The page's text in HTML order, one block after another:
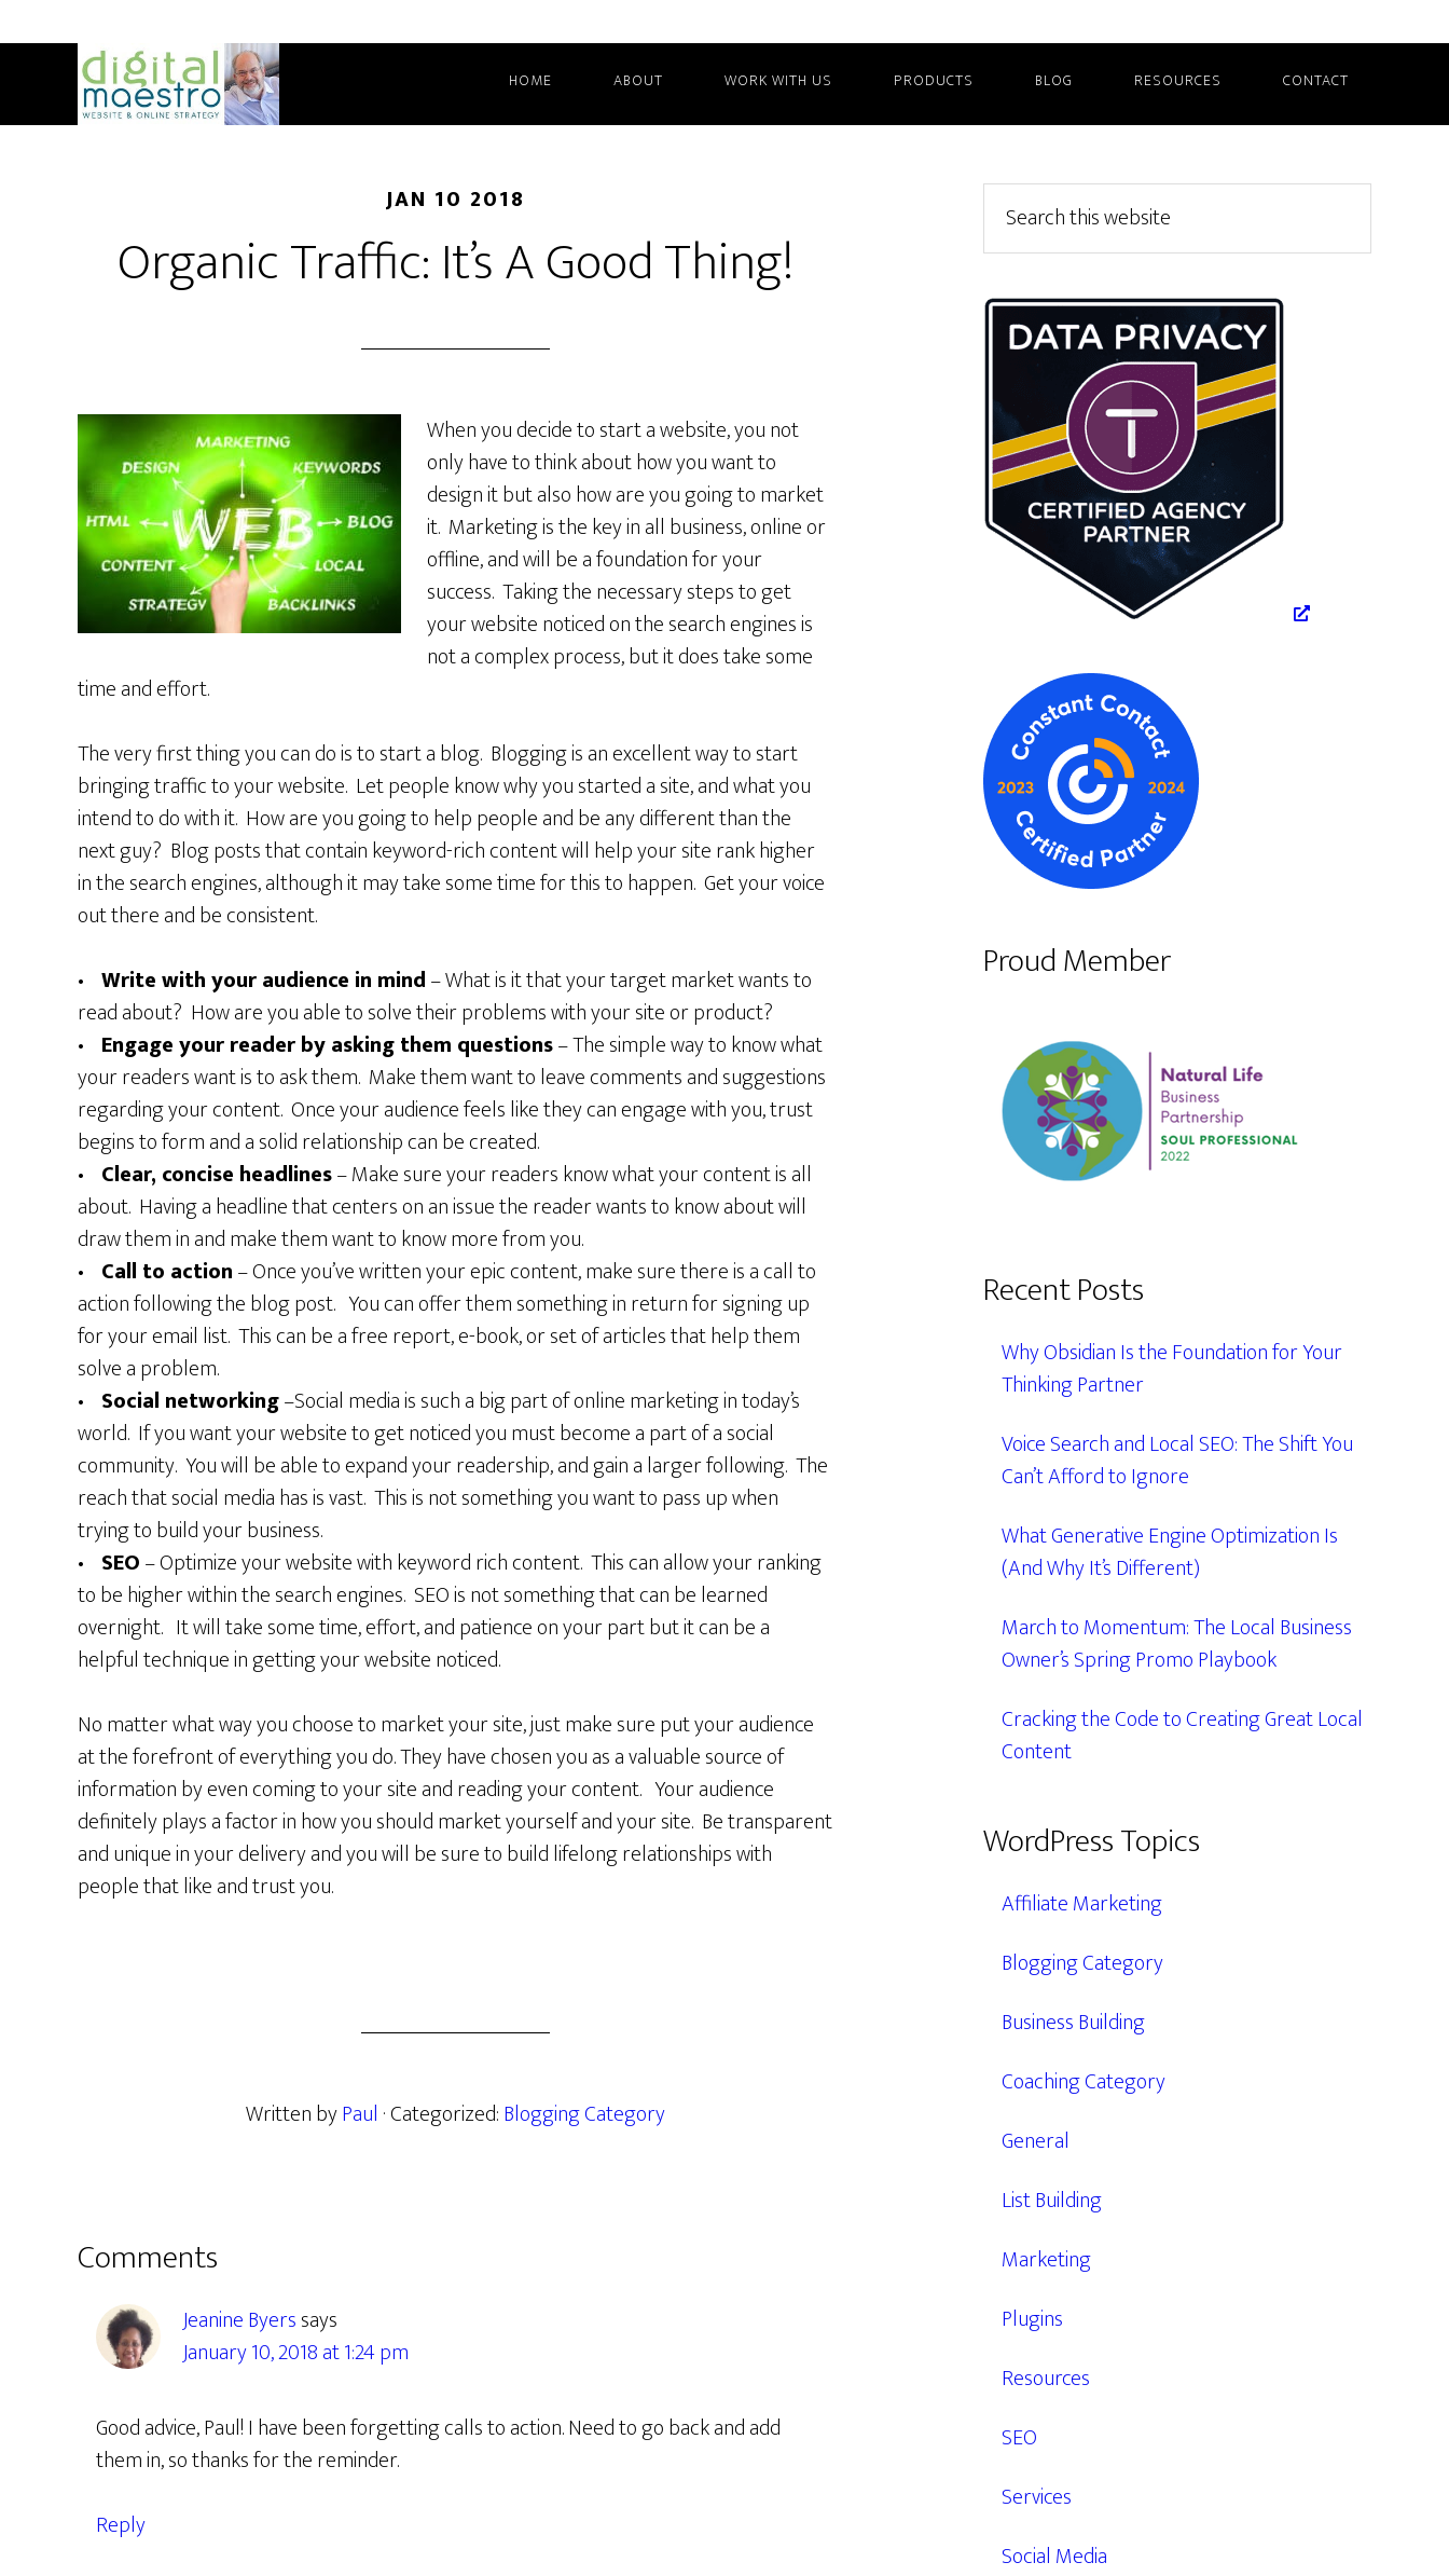
HOME ABOUT WORK WITH US PRODUCTS BLOG RESOURCES CONTACT
JAN 10 2018
Organic Traffic: It’s A Good Thing!
When you decide to start a website, you not
only have to think about how you want to
design it but also how are you going to market
it. Marketing is the key in all business, online or
offline, and will be a foundation for your
success. Taking the necessary steps to get
your website noticed on the search engines is
not a complex process, but it does take some
time and effort.
The very first thing you can do is to start a blog. Blogging is an excellent way to start
bringing traffic to your website. Let people know why you started a site, and what you
intend to do with it. How are you going to help people and be any different than the
next guy? Blog posts that contain keyword-rich content will help your site rank higher
in the search engines, although it may take some time for this to happen. Get your voice
out there and be consistent.
• Write with your audience in mind– What is it that your target market wants to
read about? How are you able to solve their problems with your site or product?
• Engage your reader by asking them questions– The simple way to know what
your readers want is to ask them. Make them want to leave comments and suggestions
regarding your content. Once your audience feels like they can engage with you, trust
begins to form and a solid relationship can be created.
• Clear, concise headlines– Make sure your readers know what your content is all
about. Having a headline that centers on an issue the reader wants to know about will
draw them in and make them want to know more from you.
• Call to action– Once you’ve written your epic content, make sure there is a call to
action following the blog post. You can offer them something in return for signing up
for your email list. This can be a free report, e-book, or set of articles that help them
solve a problem.
• Social networking–Social media is such a big part of online marketing in today’s
world. If you want your website to get noticed you must become a part of a social
community. You will be able to expand your readership, and gain a larger following. The
reach that social media has is vast. This is not something you want to pass up when
trying to build your business.
• SEO– Optimize your website with keyword rich content. This can allow your ranking
to be higher within the search engines. SEO is not something that can be learned
overnight. It will take some time, effort, and patience on your part but it can be a
helpful technique in getting your website noticed.
No matter what way you choose to market your site, just make sure put your audience
at the forefront of everything you do. They have chosen you as a valuable source of
information by even coming to your site and reading your content. Your audience
definitely plays a factor in how you should market yourself and your site. Be transparent
and unique in your delivery and you will be sure to build lifelong relationships with
people that like and trust you.
Written byPaul · Categorized:Blogging Category
Reader
Interactions
Comments
Jeanine Byerssays
January 10, 2018 at 1:24 pm
Good advice, Paul! I have been forgetting calls to action. Need to go back and add
them in, so thanks for the reminder.
Reply
Primary
Sidebar
this
website
Proud Member
Recent Posts
Why Obsidian Is the Foundation for Your
Thinking Partner
Voice Search and Local SEO: The Shift You
Can’t Afford to Ignore
What Generative Engine Optimization Is
(And Why It’s Different)
March to Momentum: The Local Business
Owner’s Spring Promo Playbook
Cracking the Code to Creating Great Local
Content
WordPress Topics
Affiliate Marketing
Blogging Category
Business Building
Coaching Category
General
List Building
Marketing
Plugins
Resources
SEO
Services
Social Media